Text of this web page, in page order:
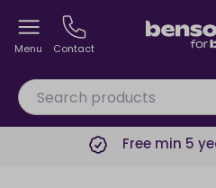
Menu Contact
Free min 5